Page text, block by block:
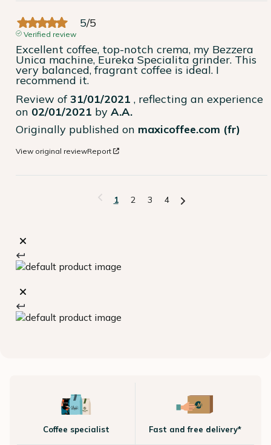
5/5
Verified review
Excellent coffee, top-notch crema, my Bezzera
Unica machine, Eureka Specialita grinder. This
very balanced, fragrant coffee is ideal. I
recommend it.
Review of31/01/2021 , reflecting an experience
on 02/01/2021 by A.A.
Originally published on maxicoffee.com (fr)
View original reviewReport
1 2 3 4
Coffee specialist Fast and free delivery*